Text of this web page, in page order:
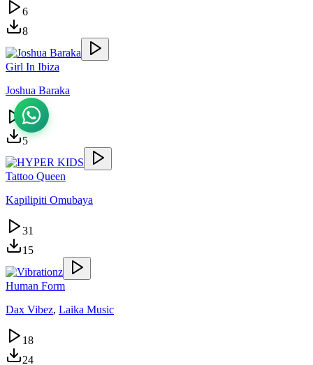
6
8
Girl In Ibiza
Joshua Baraka
4
5
Tattoo Queen
Kapilipiti Omubaya
31
15
Human Form
Dax Vibez, Laika Music
18
24